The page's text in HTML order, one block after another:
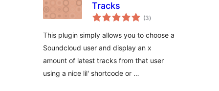
Tracks
(3total
ratings
)
This plugin simply allows you to choose a
Soundcloud user and display an x
amount of latest tracks from that user
using a nice lil' shortcode or …